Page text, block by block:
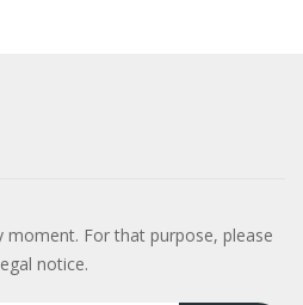
moment. For that purpose, please
notice.